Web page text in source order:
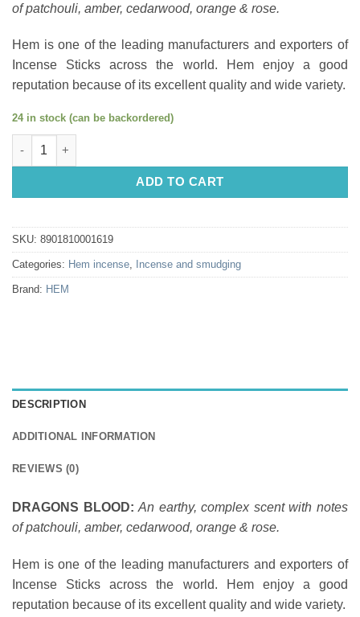
of patchouli, amber, cedarwood, orange & rose.
Hem is one of the leading manufacturers and exporters of
Incense Sticks across the world. Hem enjoy a good
reputation because of its excellent quality and wide variety.
24 in stock (can be backordered)
Incense Sticks: HEM Dragon's Blood quantity
ADD TO CART
SKU: 8901810001619
Categories: Hem incense, Incense and smudging
Brand: HEM
DESCRIPTION
ADDITIONAL INFORMATION
REVIEWS (0)
DRAGONS BLOOD:An earthy, complex scent with notes
of patchouli, amber, cedarwood, orange & rose.
Hem is one of the leading manufacturers and exporters of
Incense Sticks across the world. Hem enjoy a good
reputation because of its excellent quality and wide variety.